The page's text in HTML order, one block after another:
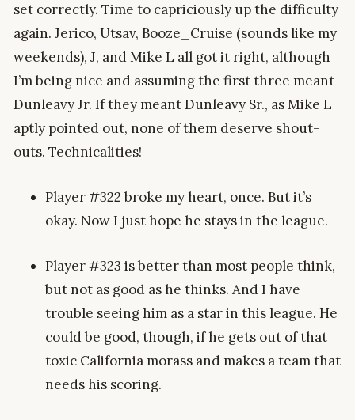
set correctly. Time to capriciously up the difficulty
again. Jerico, Utsav, Booze_Cruise (sounds like my
weekends), J, and Mike L all got it right, although
I’m being nice and assuming the first three meant
Dunleavy Jr. If they meant Dunleavy Sr., as Mike L
aptly pointed out, none of them deserve shout-
outs. Technicalities!
Player #322 broke my heart, once. But it’s
okay. Now I just hope he stays in the league.
Player #323 is better than most people think,
but not as good as he thinks. And I have
trouble seeing him as a star in this league. He
could be good, though, if he gets out of that
toxic California morass and makes a team that
needs his scoring.